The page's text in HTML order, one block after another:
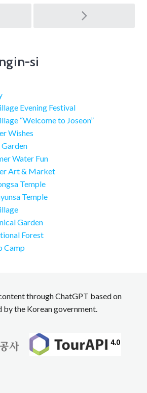
si
Evening Festival
“Welcome to Joseon”
Wishes
Water Fun
Art & Market
Temple
Temple
Garden
Forest
Camp
through ChatGPT based on
the Korean government.